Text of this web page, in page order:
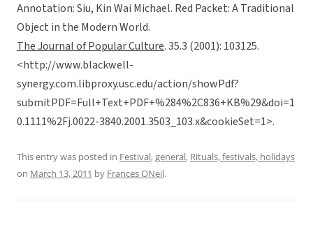
Annotation: Siu, Kin Wai Michael. Red Packet: A Traditional
Object in the Modern World.
The Journal of Popular Culture. 35.3 (2001): 103125.
<http://www.blackwell-
synergy.com.libproxy.usc.edu/action/showPdf?
submitPDF=Full+Text+PDF+%284%2C836+KB%29&doi=1
0.1111%2Fj.0022-3840.2001.3503_103.x&cookieSet=1>.
This entry was posted in Festival,general, Rituals, festivals, holidays
on March 13, 2011 by Frances ONeil.